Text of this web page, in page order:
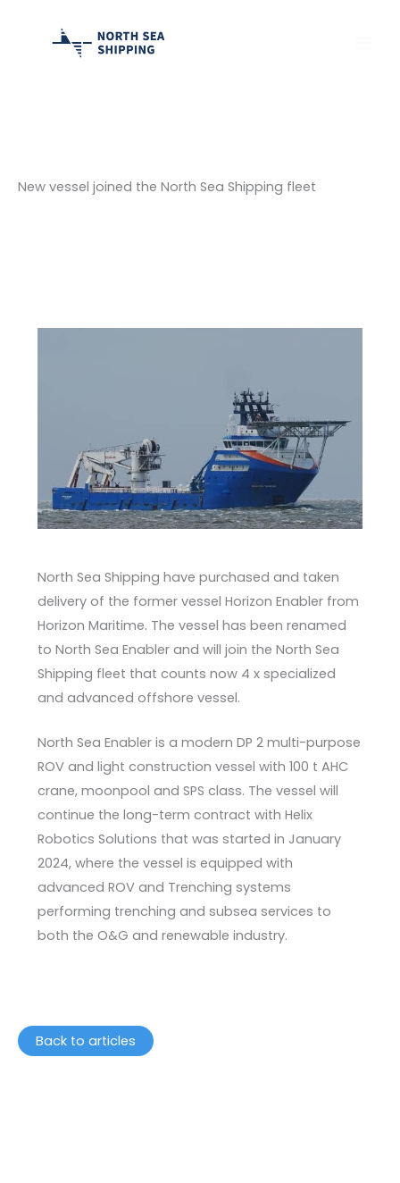
New vessel joined the North Sea Shipping fleet
North Sea Shipping have purchased and taken
delivery of the former vessel Horizon Enabler from
Horizon Maritime. The vessel has been renamed
to North Sea Enabler and will join the North Sea
Shipping fleet that counts now 4 x specialized
and advanced offshore vessel.
North Sea Enabler is a modern DP 2 multi-purpose
ROV and light construction vessel with 100 t AHC
crane, moonpool and SPS class. The vessel will
continue the long-term contract with Helix
Robotics Solutions that was started in January
2024, where the vessel is equipped with
advanced ROV and Trenching systems
performing trenching and subsea services to
both the O&G and renewable industry.
Back to articles